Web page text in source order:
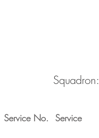
Squadron:
Service No. Service